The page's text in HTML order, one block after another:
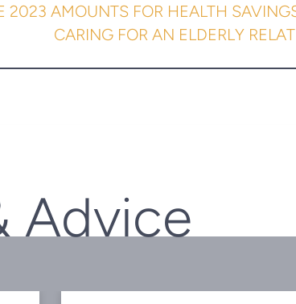
2023 AMOUNTS FOR HEALTH
CARING FOR AN ELDERLY
Advice